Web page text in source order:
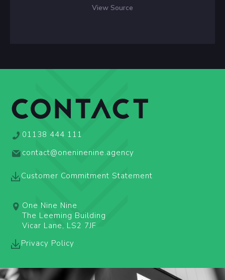
View Source
CONTACT
01138 444 111
contact@oneninenine.agency
Customer Commitment Statement
One Nine Nine
The Leeming Building
Vicar Lane, LS2 7JF
Privacy Policy